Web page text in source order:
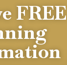
FREE